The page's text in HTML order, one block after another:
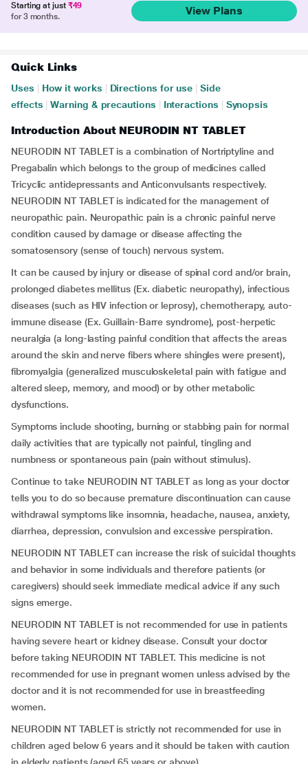
Starting at just ₹49
for 3 months.
View Plans
Quick Links
Uses How it works Directions for use
Side
effects
Warning & precautions Interactions Synopsis
Introduction About NEURODIN NT TABLET
NEURODIN NT TABLET is a combination of Nortriptyline and
Pregabalin which belongs to the group of medicines called
Tricyclic antidepressants and Anticonvulsants respectively.
NEURODIN NT TABLET is indicated for the management of
neuropathic pain. Neuropathic pain is a chronic painful nerve
condition caused by damage or disease affecting the
somatosensory (sense of touch) nervous system.
It can be caused by injury or disease of spinal cord and/or brain,
prolonged diabetes mellitus (Ex. diabetic neuropathy), infectious
diseases (such as HIV infection or leprosy), chemotherapy, auto-
immune disease (Ex. Guillain-Barre syndrome), post-herpetic
neuralgia (a long-lasting painful condition that affects the areas
around the skin and nerve fibers where shingles were present),
fibromyalgia (generalized musculoskeletal pain with fatigue and
altered sleep, memory, and mood) or by other metabolic
dysfunctions.
Symptoms include shooting, burning or stabbing pain for normal
daily activities that are typically not painful, tingling and
numbness or spontaneous pain (pain without stimulus).
Continue to take NEURODIN NT TABLET as long as your doctor
tells you to do so because premature discontinuation can cause
withdrawal symptoms like insomnia, headache, nausea, anxiety,
diarrhea, depression, convulsion and excessive perspiration.
NEURODIN NT TABLET can increase the risk of suicidal thoughts
and behavior in some individuals and therefore patients (or
caregivers) should seek immediate medical advice if any such
signs emerge.
NEURODIN NT TABLET is not recommended for use in patients
having severe heart or kidney disease. Consult your doctor
before taking NEURODIN NT TABLET. This medicine is not
recommended for use in pregnant women unless advised by the
doctor and it is not recommended for use in breastfeeding
women.
NEURODIN NT TABLET is strictly not recommended for use in
children aged below 6 years and it should be taken with caution